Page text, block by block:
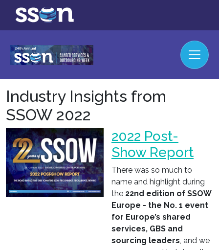
Industry Insights from
SSOW 2022
2022 Post-
Show Report
There was so much to
name and highlight during
the 22nd edition of SSOW
Europe - the No. 1 event
for Europe’s shared
services, GBS and
sourcing leaders, and we